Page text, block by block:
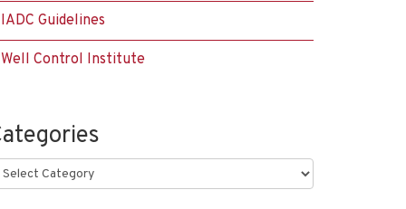
IADC Guidelines
Well Control Institute